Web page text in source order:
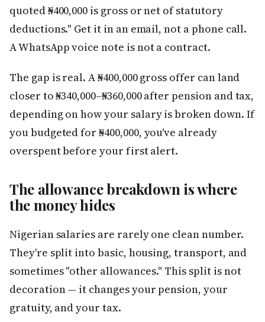
quoted ₦400,000 is gross or net of statutory
deductions." Get it in an email, not a phone call.
A WhatsApp voice note is not a contract.
The gap is real. A ₦400,000 gross offer can land
closer to ₦340,000–₦360,000 after pension and tax,
depending on how your salary is broken down. If
you budgeted for ₦400,000, you've already
overspent before your first alert.
The allowance breakdown is where
the money hides
Nigerian salaries are rarely one clean number.
They're split into basic, housing, transport, and
sometimes "other allowances." This split is not
decoration — it changes your pension, your
gratuity, and your tax.